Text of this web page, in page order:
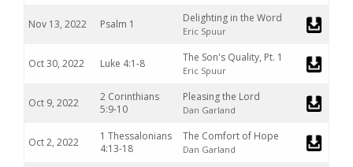
Nov 13, 2022 Psalm 1 Delighting in the Word
Eric Spuur
Oct 30, 2022 Luke 4:1-8 The Son's Quality, Pt. 1
Eric Spuur
Oct 9, 2022
2 Corinthians
5:9-10
Pleasing the Lord
Dan Garland
Oct 2, 2022
1 Thessalonians
4:13-18
The Comfort of Hope
Dan Garland